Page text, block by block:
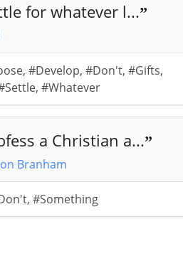
for whatever l...”
,#Develop,#Don't,#Gifts,
,#Whatever
a Christian a...”
Branham
,#Something